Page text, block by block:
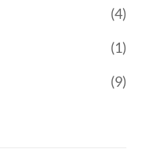
(4)
(1)
(9)